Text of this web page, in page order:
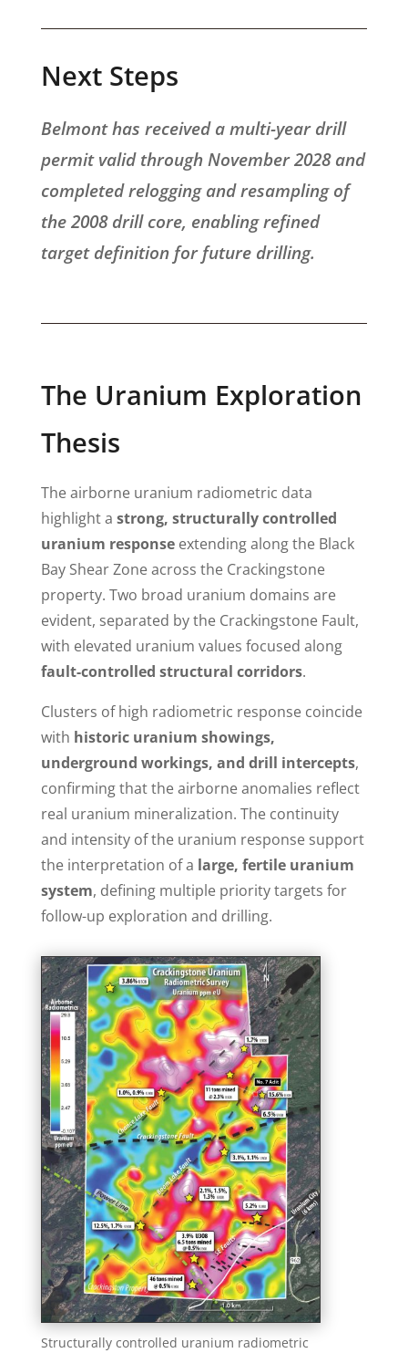
Next Steps
Belmont has received a multi-year drill
permit valid through November 2028 and
completed relogging and resampling of
the 2008 drill core, enabling refined
target definition for future drilling.
The Uranium Exploration
Thesis
The airborne uranium radiometric data
highlight a strong, structurally controlled
uranium responseextending along the Black
Bay Shear Zone across the Crackingstone
property. Two broad uranium domains are
evident, separated by the Crackingstone Fault,
with elevated uranium values focused along
fault-controlled structural corridors.
Clusters of high radiometric response coincide
with historic uranium showings,
underground workings, and drill intercepts,
confirming that the airborne anomalies reflect
real uranium mineralization. The continuity
and intensity of the uranium response support
the interpretation of a large, fertile uranium
system, defining multiple priority targets for
follow-up exploration and drilling.
Structurally controlled uranium radiometric